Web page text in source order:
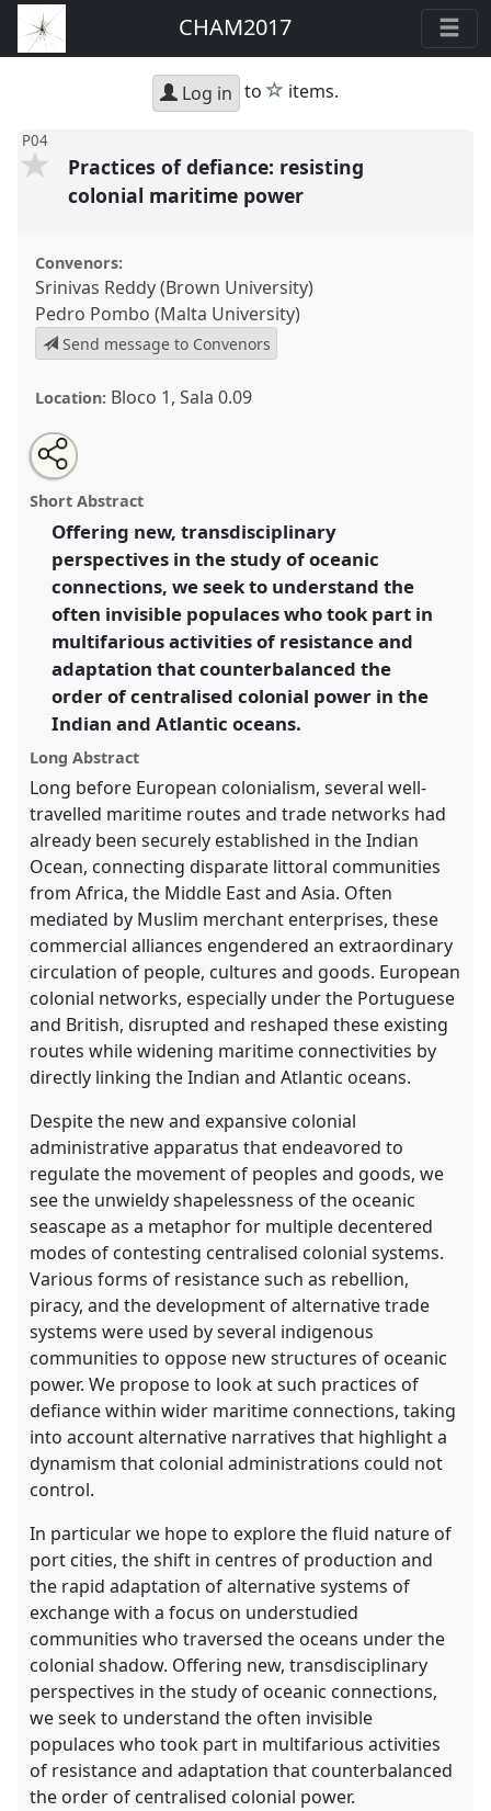
CHAM2017
Log in to star
items.
P04
Practices of defiance: resisting
colonial maritime power
Convenors:
Srinivas Reddy (Brown University)
Pedro Pombo (Malta University)
Send message to Convenors
Location: Bloco 1, Sala 0.09
Practices of defiance: resisting colonial maritime
power.
Panel
and shores: heritage, people and environments.
https://nomadit .co.uk/conference/cham2017/p/5520
show
in
the
panel
explorer
Open
an
email
this
panel
Share
this
panel
Short Abstract
Offering new, transdisciplinary
perspectives in the study of oceanic
connections, we seek to understand the
often invisible populaces who took part in
multifarious activities of resistance and
adaptation that counterbalanced the
order of centralised colonial power in the
Indian and Atlantic oceans.
Long Abstract
Long before European colonialism, several well-
travelled maritime routes and trade networks had
already been securely established in the Indian
Ocean, connecting disparate littoral communities
from Africa, the Middle East and Asia. Often
mediated by Muslim merchant enterprises, these
commercial alliances engendered an extraordinary
circulation of people, cultures and goods. European
colonial networks, especially under the Portuguese
and British, disrupted and reshaped these existing
routes while widening maritime connectivities by
directly linking the Indian and Atlantic oceans.
Despite the new and expansive colonial
administrative apparatus that endeavored to
regulate the movement of peoples and goods, we
see the unwieldy shapelessness of the oceanic
seascape as a metaphor for multiple decentered
modes of contesting centralised colonial systems.
Various forms of resistance such as rebellion,
piracy, and the development of alternative trade
systems were used by several indigenous
communities to oppose new structures of oceanic
power. We propose to look at such practices of
defiance within wider maritime connections, taking
into account alternative narratives that highlight a
dynamism that colonial administrations could not
control.
In particular we hope to explore the fluid nature of
port cities, the shift in centres of production and
the rapid adaptation of alternative systems of
exchange with a focus on understudied
communities who traversed the oceans under the
colonial shadow. Offering new, transdisciplinary
perspectives in the study of oceanic connections,
we seek to understand the often invisible
populaces who took part in multifarious activities
of resistance and adaptation that counterbalanced
the order of centralised colonial power.